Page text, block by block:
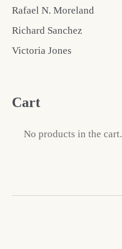
Rafael N. Moreland
Richard Sanchez
Victoria Jones
Cart
No products in the cart.